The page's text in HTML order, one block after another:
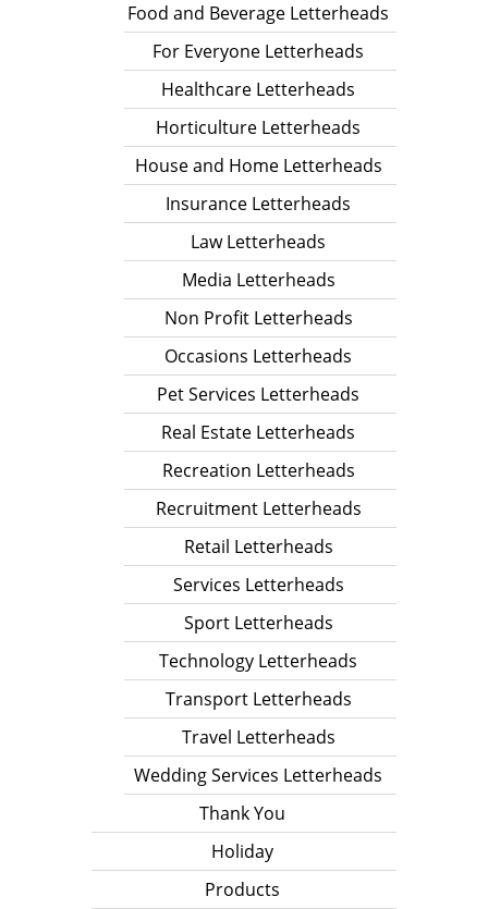
Food and Beverage Letterheads
For Everyone Letterheads
Healthcare Letterheads
Horticulture Letterheads
House and Home Letterheads
Insurance Letterheads
Law Letterheads
Media Letterheads
Non Profit Letterheads
Occasions Letterheads
Pet Services Letterheads
Real Estate Letterheads
Recreation Letterheads
Recruitment Letterheads
Retail Letterheads
Services Letterheads
Sport Letterheads
Technology Letterheads
Transport Letterheads
Travel Letterheads
Wedding Services Letterheads
Thank You
Holiday
Products